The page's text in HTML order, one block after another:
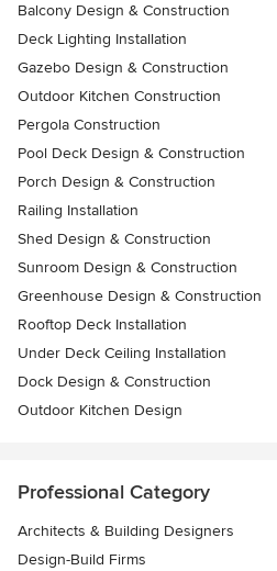
Balcony Design & Construction
Deck Lighting Installation
Gazebo Design & Construction
Outdoor Kitchen Construction
Pergola Construction
Pool Deck Design & Construction
Porch Design & Construction
Railing Installation
Shed Design & Construction
Sunroom Design & Construction
Greenhouse Design & Construction
Rooftop Deck Installation
Under Deck Ceiling Installation
Dock Design & Construction
Outdoor Kitchen Design
Professional Category
Architects & Building Designers
Design-Build Firms